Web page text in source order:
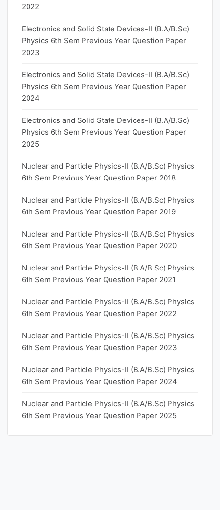
2022
Electronics and Solid State Devices-II (B.A/B.Sc)
Physics 6th Sem Previous Year Question Paper
2023
Electronics and Solid State Devices-II (B.A/B.Sc)
Physics 6th Sem Previous Year Question Paper
2024
Electronics and Solid State Devices-II (B.A/B.Sc)
Physics 6th Sem Previous Year Question Paper
2025
Nuclear and Particle Physics-II (B.A/B.Sc) Physics
6th Sem Previous Year Question Paper 2018
Nuclear and Particle Physics-II (B.A/B.Sc) Physics
6th Sem Previous Year Question Paper 2019
Nuclear and Particle Physics-II (B.A/B.Sc) Physics
6th Sem Previous Year Question Paper 2020
Nuclear and Particle Physics-II (B.A/B.Sc) Physics
6th Sem Previous Year Question Paper 2021
Nuclear and Particle Physics-II (B.A/B.Sc) Physics
6th Sem Previous Year Question Paper 2022
Nuclear and Particle Physics-II (B.A/B.Sc) Physics
6th Sem Previous Year Question Paper 2023
Nuclear and Particle Physics-II (B.A/B.Sc) Physics
6th Sem Previous Year Question Paper 2024
Nuclear and Particle Physics-II (B.A/B.Sc) Physics
6th Sem Previous Year Question Paper 2025